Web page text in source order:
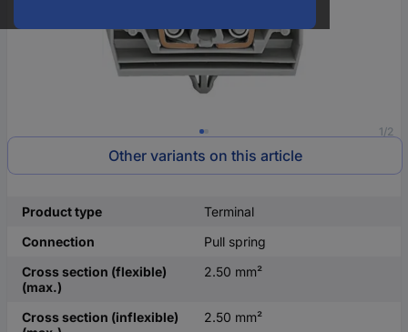
1/2
Other variants on this article
Product type
Terminal
Connection
Pull spring
Cross section (flexible)
(max.)
2.50 mm²
Cross section (inflexible)
2.50 mm²